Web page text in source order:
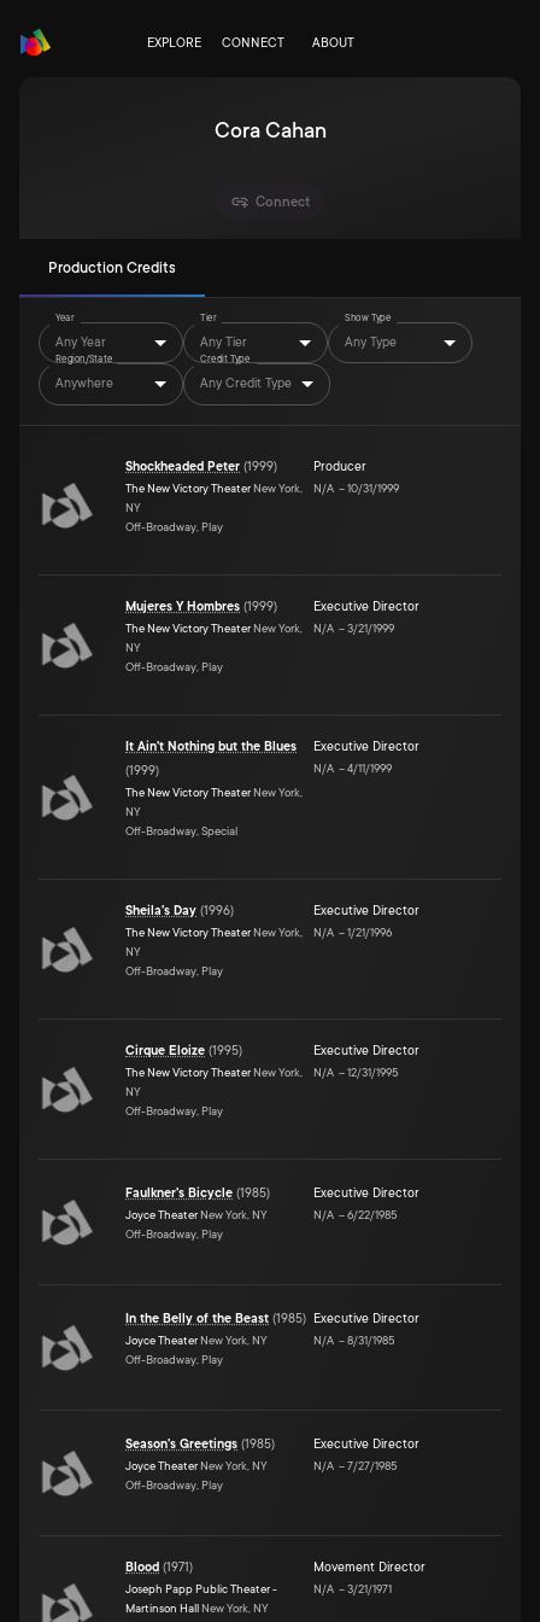
EXPLORE CONNECT ABOUT
Cora Cahan
Connect
Production Credits
Year
Any Year
Tier
Any Tier
Show Type
Any Type
Region/State
Anywhere
Credit Type
Any Credit Type
Shockheaded Peter (1999)
The New Victory Theater New York,
NY
Off-Broadway, Play
Producer
N/A –10/31/1999
Mujeres Y Hombres (1999)
The New Victory Theater New York,
NY
Off-Broadway, Play
Executive Director
N/A –3/21/1999
It Ain't Nothing but the Blues
(1999)
The New Victory Theater New York,
NY
Off-Broadway, Special
Executive Director
N/A –4/11/1999
Sheila's Day (1996)
The New Victory Theater New York,
NY
Off-Broadway, Play
Executive Director
N/A –1/21/1996
Cirque Eloize (1995)
The New Victory Theater New York,
NY
Off-Broadway, Play
Executive Director
N/A –12/31/1995
Faulkner's Bicycle (1985)
Joyce Theater New York, NY
Off-Broadway, Play
Executive Director
N/A –6/22/1985
In the Belly of the Beast (1985)
Joyce Theater New York, NY
Off-Broadway, Play
Executive Director
N/A –8/31/1985
Season's Greetings (1985)
Joyce Theater New York, NY
Off-Broadway, Play
Executive Director
N/A –7/27/1985
Blood (1971)
Joseph Papp Public Theater -
Martinson Hall New York, NY
Movement Director
N/A –3/21/1971